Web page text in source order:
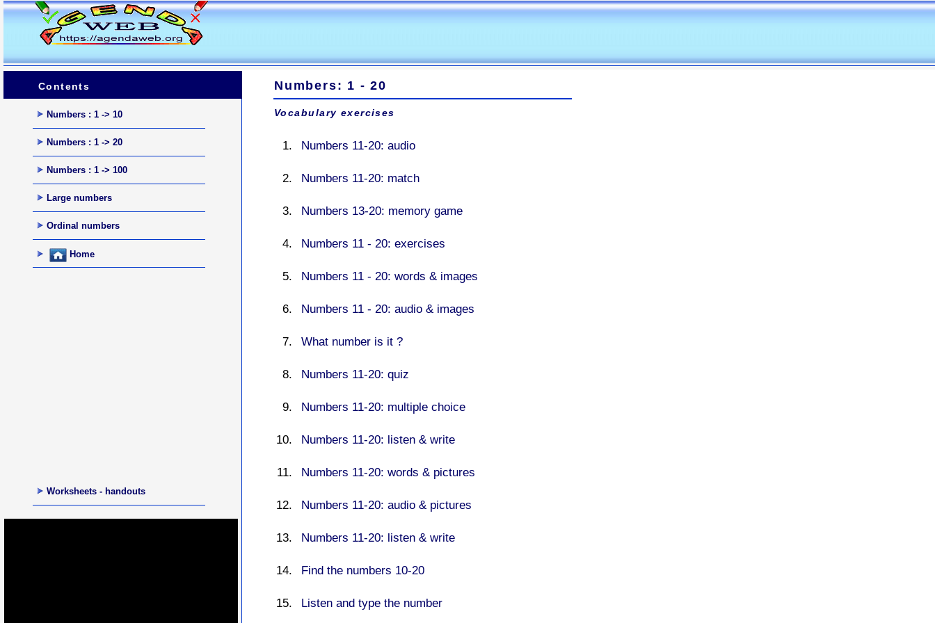
Contents
Numbers : 1 -> 10
Numbers : 1 -> 20
Numbers : 1 -> 100
Large numbers
Ordinal numbers
Home
Worksheets - handouts
Numbers: 1 - 20
Vocabulary exercises
Numbers 11-20: audio
Numbers 11-20: match
Numbers 13-20: memory game
Numbers 11 - 20: exercises
Numbers 11 - 20: words & images
Numbers 11 - 20: audio & images
What number is it ?
Numbers 11-20: quiz
Numbers 11-20: multiple choice
Numbers 11-20: listen & write
Numbers 11-20: words & pictures
Numbers 11-20: audio & pictures
Numbers 11-20: listen & write
Find the numbers 10-20
Listen and type the number